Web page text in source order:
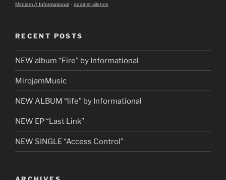
Mirojam // Informational · against silence
RECENT POSTS
NEW album “Fire” by Informational
MirojamMusic
NEW ALBUM “life” by Informational
NEW EP “Last Link”
NEW SINGLE “Access Control”